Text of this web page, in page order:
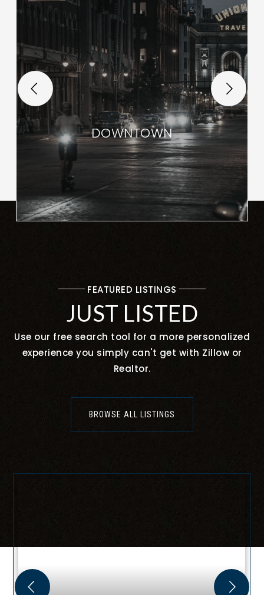
DOWNTOWN
FEATURED LISTINGS
JUST LISTED
Use our free search tool for a more personalized
experience you simply can't get with Zillow or
Realtor.
BROWSE ALL LISTINGS